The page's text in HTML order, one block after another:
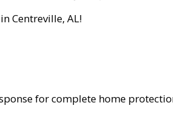
Centreville, AL!
for complete home